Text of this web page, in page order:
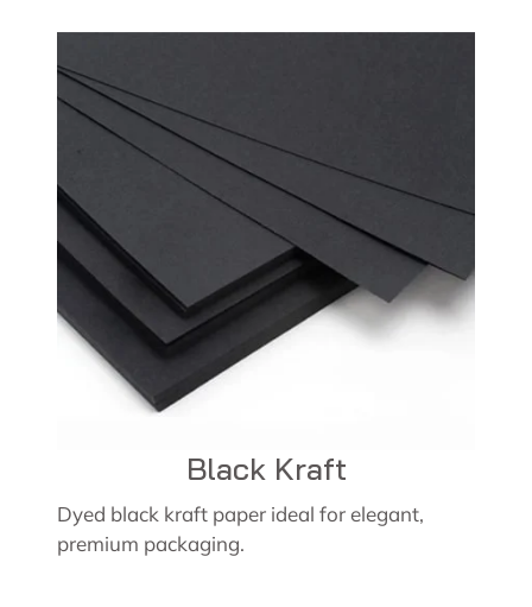
Black Kraft
Dyed black kraft paper ideal for elegant,
premium packaging.